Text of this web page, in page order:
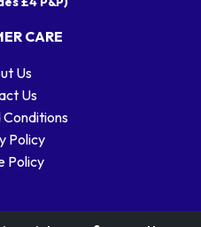
CARE
Us
Us
Conditions
Policy
Policy